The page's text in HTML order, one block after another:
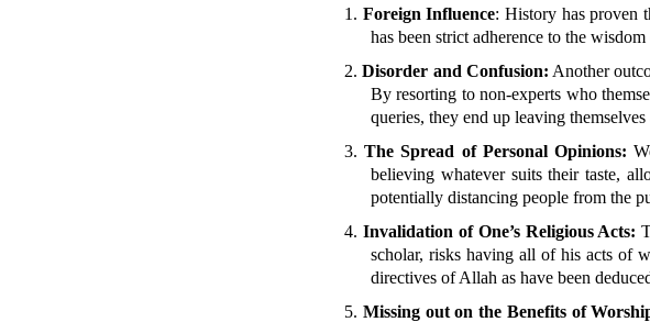
1. Foreign Influence: History has proven
has been strict adherence to the
2. Disorder and Confusion: Another
By resorting to non-experts who
queries, they end up leaving
3. The Spread of Personal Opinions:
believing whatever suits their taste,
potentially distancing people from the
4. Invalidation of One’s Religious Acts:
scholar, risks having all of his acts of
directives of Allah as have been
5. Missing out on the Benefits of